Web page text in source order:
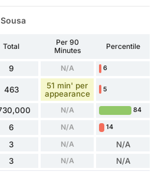
Total
Per 90
Minutes
Percentile
9 N/A 6
463
51 min' per
appearance
5
N/A 84
6 N/A 14
3 N/A N/A
3 N/A N/A